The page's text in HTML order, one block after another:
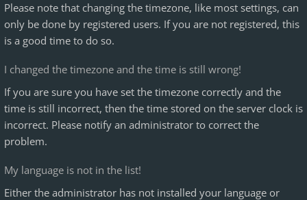
Please note that changing the timezone, like most settings, can
only be done by registered users. If you are not registered, this
is a good time to do so.
I changed the timezone and the time is still wrong!
If you are sure you have set the timezone correctly and the
time is still incorrect, then the time stored on the server clock is
incorrect. Please notify an administrator to correct the
problem.
My language is not in the list!
Either the administrator has not installed your language or